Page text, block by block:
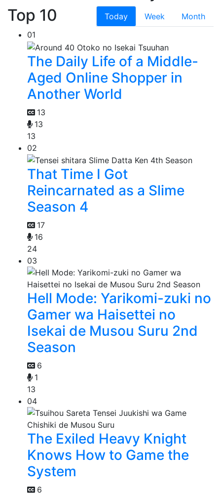
Top 10
Today Week
Month
01
The Daily Life of a Middle-
Aged Online Shopper in
Another World
13
13
13
02
That Time I Got
Reincarnated as a Slime
Season 4
17
16
24
03
Hell Mode: Yarikomi-zuki no
Gamer wa Haisettei no
Isekai de Musou Suru 2nd
Season
6
1
13
04
The Exiled Heavy Knight
Knows How to Game the
System
6